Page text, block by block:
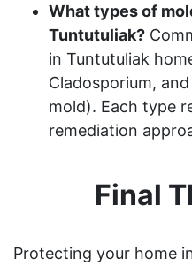
What types of
Tuntutuliak?
in Tuntutuliak
Cladosporium,
mold). Each type
remediation
Final
Protecting your home